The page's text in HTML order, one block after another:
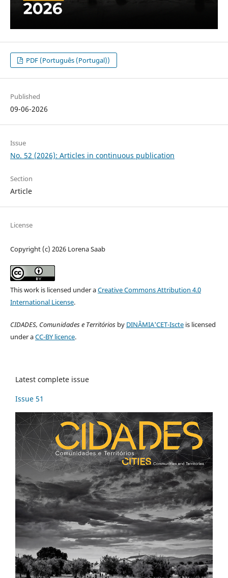
PDF (Português (Portugal))
Published
09-06-2026
Issue
No. 52 (2026): Articles in continuous publication
Section
Article
License
Copyright (c) 2026 Lorena Saab
This work is licensed under aCreative Commons Attribution 4.0
International License.
CIDADES, Comunidades e Territóriosby DINÂMIA'CET-Iscteis licensed
under aCC-BY licence.
Latest complete issue
Issue 51